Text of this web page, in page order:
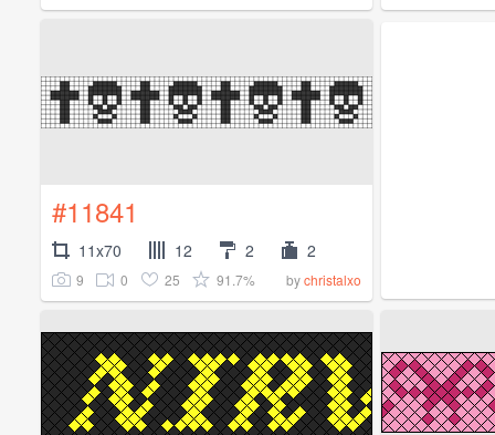
#11841
11x70 12 2 2
9 0 25 91.7% bychristalxo